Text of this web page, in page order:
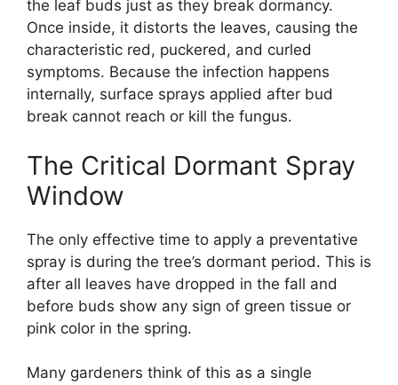
the leaf buds just as they break dormancy.
Once inside, it distorts the leaves, causing the
characteristic red, puckered, and curled
symptoms. Because the infection happens
internally, surface sprays applied after bud
break cannot reach or kill the fungus.
The Critical Dormant Spray
Window
The only effective time to apply a preventative
spray is during the tree’s dormant period. This is
after all leaves have dropped in the fall and
before buds show any sign of green tissue or
pink color in the spring.
Many gardeners think of this as a single